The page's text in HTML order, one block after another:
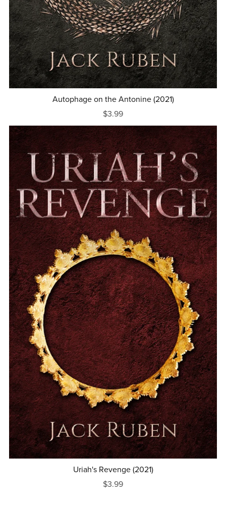
Autophage on the Antonine (2021)
$3.99
Uriah's Revenge (2021)
$3.99